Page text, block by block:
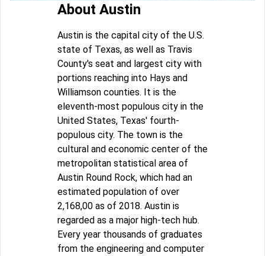
About Austin
Austin is the capital city of the U.S.
state of Texas, as well as Travis
County's seat and largest city with
portions reaching into Hays and
Williamson counties. It is the
eleventh-most populous city in the
United States, Texas' fourth-
populous city. The town is the
cultural and economic center of the
metropolitan statistical area of
Austin Round Rock, which had an
estimated population of over
2,168,00 as of 2018. Austin is
regarded as a major high-tech hub.
Every year thousands of graduates
from the engineering and computer